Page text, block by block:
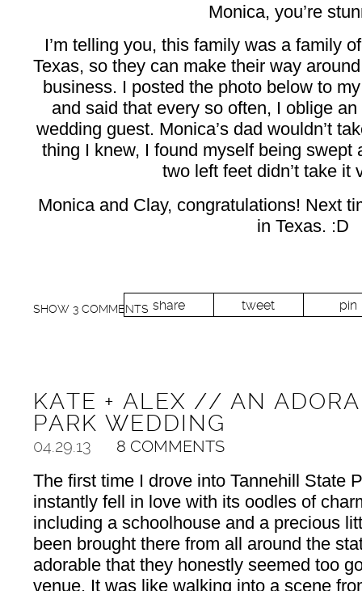
Monica, you’re
I’m telling you, this family was a family
Texas, so they can make their way
business. I posted the photo below to
and said that every so often, I oblige
wedding guest. Monica’s dad wouldn’t
thing I knew, I found myself being swept
two left feet didn’t take it
Monica and Clay, congratulations! Next
in Texas. :D
share tweet pin
SHOW 3 COMMENTS
KATE + ALEX // AN
PARK WEDDING
04.29.13 8 COMMENTS
The first time I drove into Tannehill State
instantly fell in love with its oodles of
including a schoolhouse and a precious
been brought there from all around the
adorable that they honestly seemed too
venue. It was like walking into a scene